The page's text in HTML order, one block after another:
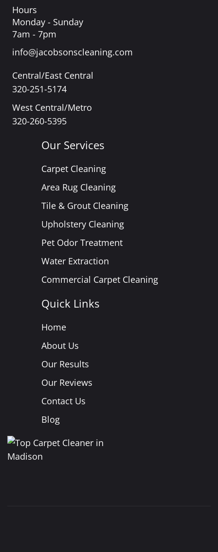
Hours
Monday - Sunday
7am - 7pm
info@jacobsonscleaning.com
Central/East Central
320-251-5174
West Central/Metro
320-260-5395
Our Services
Carpet Cleaning
Area Rug Cleaning
Tile & Grout Cleaning
Upholstery Cleaning
Pet Odor Treatment
Water Extraction
Commercial Carpet Cleaning
Quick Links
Home
About Us
Our Results
Our Reviews
Contact Us
Blog